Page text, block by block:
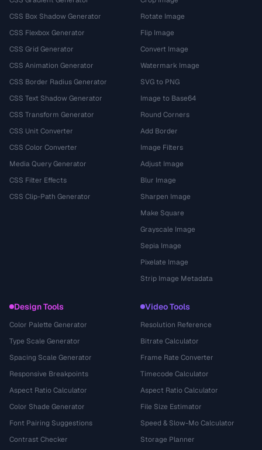
CSS Box Shadow Generator
CSS Flexbox Generator
CSS Grid Generator
CSS Animation Generator
CSS Border Radius Generator
CSS Text Shadow Generator
CSS Transform Generator
CSS Unit Converter
CSS Color Converter
Media Query Generator
CSS Filter Effects
CSS Clip-Path Generator
Rotate Image
Flip Image
Convert Image
Watermark Image
SVG to PNG
Image to Base64
Round Corners
Add Border
Image Filters
Adjust Image
Blur Image
Sharpen Image
Make Square
Grayscale Image
Sepia Image
Pixelate Image
Strip Image Metadata
Design Tools
Color Palette Generator
Type Scale Generator
Spacing Scale Generator
Responsive Breakpoints
Aspect Ratio Calculator
Color Shade Generator
Font Pairing Suggestions
Contrast Checker
Video Tools
Resolution Reference
Bitrate Calculator
Frame Rate Converter
Timecode Calculator
Aspect Ratio Calculator
File Size Estimator
Speed & Slow-Mo Calculator
Storage Planner